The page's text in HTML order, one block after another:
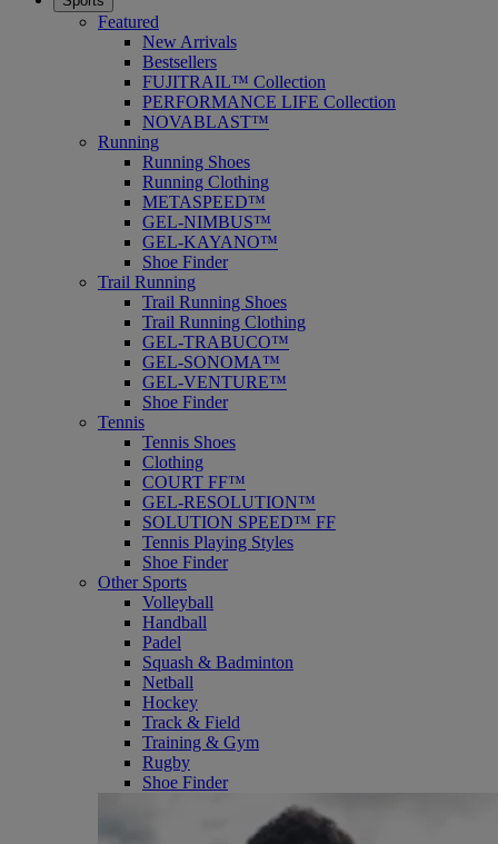
Featured
New Arrivals
Bestsellers
FUJITRAIL™ Collection
PERFORMANCE LIFE Collection
NOVABLAST™
Running
Running Shoes
Running Clothing
METASPEED™
GEL-NIMBUS™
GEL-KAYANO™
Shoe Finder
Trail Running
Trail Running Shoes
Trail Running Clothing
GEL-TRABUCO™
GEL-SONOMA™
GEL-VENTURE™
Shoe Finder
Tennis
Tennis Shoes
Clothing
COURT FF™
GEL-RESOLUTION™
SOLUTION SPEED™ FF
Tennis Playing Styles
Shoe Finder
Other Sports
Volleyball
Handball
Padel
Squash & Badminton
Netball
Hockey
Track & Field
Training & Gym
Rugby
Shoe Finder